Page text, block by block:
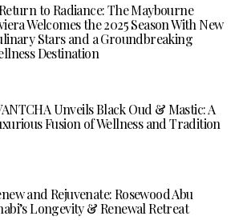
to Radiance: The Maybourne
Welcomes the 2025 Season With New
Stars and a Groundbreaking
Destination
Unveils Black Oud & Mastic: A
Fusion of Wellness and Tradition
and Rejuvenate: Rosewood Abu
Longevity & Renewal Retreat